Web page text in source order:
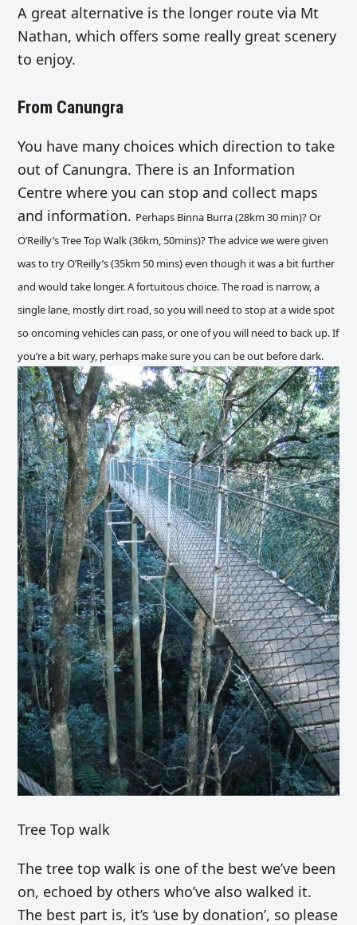
A great alternative is the longer route via Mt
Nathan, which offers some really great scenery
to enjoy.
From Canungra
You have many choices which direction to take
out of Canungra. There is an Information
Centre where you can stop and collect maps
and information. Perhaps Binna Burra (28km 30 min)? Or
O’Reilly’s Tree Top Walk(36km, 50mins)? The advice we were given
was to try O’Reilly’s (35km 50 mins) even though it was a bit further
and would take longer.A fortuitous choice. The road is narrow, a
single lane, mostly dirt road, so you will need to stop at a wide spot
so oncoming vehicles can pass, or one of you will need to back up. If
you’re a bit wary, perhaps make sure you can be out before dark.
Tree Top walk
The tree top walk is one of the best we’ve been
on, echoed by others who’ve also walked it.
The best part is, it’s ‘use by donation’, so please